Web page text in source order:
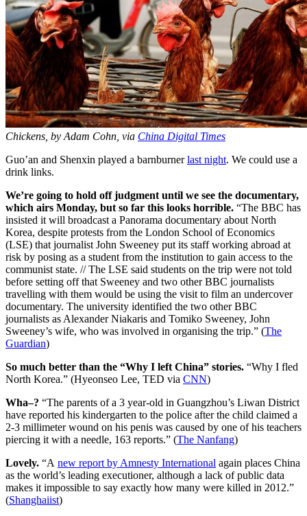
Chickens, by Adam Cohn, via China Digital Times
Guo’an and Shenxin played a barnburnerlast night. We could use a
drink links.
We’re going to hold off judgment until we see the documentary,
which airs Monday, but so far this looks horrible. “The BBC has
insisted it will broadcast a Panorama documentary about North
Korea, despite protests from the London School of Economics
(LSE) that journalist John Sweeney put its staff working abroad at
risk by posing as a student from the institution to gain access to the
communist state. // The LSE said students on the trip were not told
before setting off that Sweeney and two other BBC journalists
travelling with them would be using the visit to film an undercover
documentary. The university identified the two other BBC
journalists as Alexander Niakaris and Tomiko Sweeney, John
Sweeney’s wife, who was involved in organising the trip.” (The
Guardian)
So much better than the “Why I left China” stories. “Why I fled
North Korea.” (Hyeonseo Lee, TED via CNN)
Wha–? “The parents of a 3 year-old in Guangzhou’s Liwan District
have reported his kindergarten to the police after the child claimed a
2-3 millimeter wound on his penis was caused by one of his teachers
piercing it with a needle, 163 reports.” (The Nanfang)
Lovely. “A new report by Amnesty International again places China
as the world’s leading executioner, although a lack of public data
makes it impossible to say exactly how many were killed in 2012.”
(Shanghaiist)